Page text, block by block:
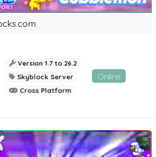
Version 1.7 to 26.2
Skyblock Server
Cross Platform
Online